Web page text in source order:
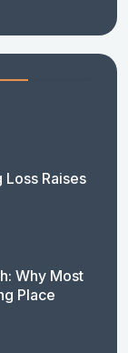
Loss Raises
Why Most
Place